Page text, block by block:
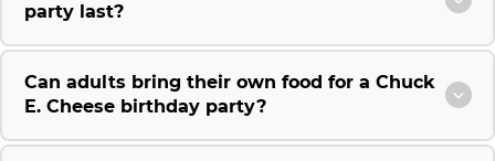
party last?
Can adults bring their own food for a Chuck
E. Cheese birthday party?